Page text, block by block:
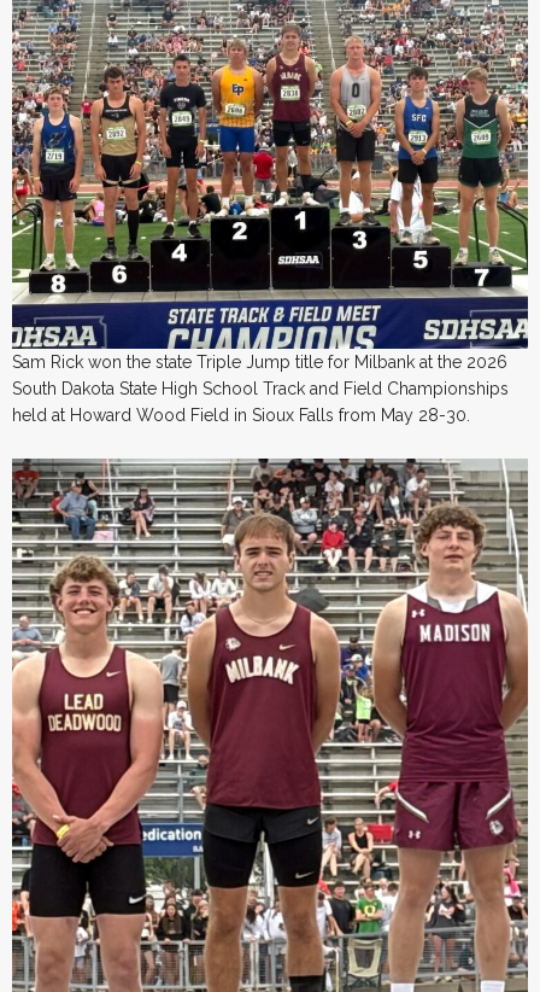
Sam Rick won the state Triple Jump title for Milbank at the 2026
South Dakota State High School Track and Field Championships
held at Howard Wood Field in Sioux Falls from May 28-30.